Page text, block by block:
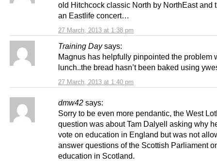
27 March, 2013 at 1:38 pm
old Hitchcock classic North by NorthEast and
an Eastlife concert…
Training Day says:
27 March, 2013 at 1:40 pm
Magnus has helpfully pinpointed the problem
lunch..the bread hasn’t been baked using
dmw42 says:
Sorry to be even more pendantic, the West
question was about Tam Dalyell asking why
vote on education in England but was not
answer questions of the Scottish Parliament
education in Scotland.